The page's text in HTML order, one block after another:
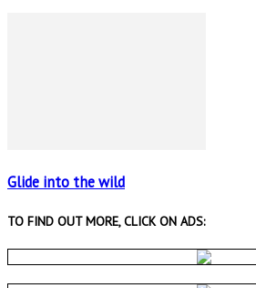
Glide into the wild
TO FIND OUT MORE, CLICK ON ADS: